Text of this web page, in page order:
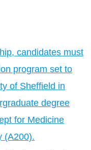
candidates must
program set to
of Sheffield in
degree
for Medicine
(A200).